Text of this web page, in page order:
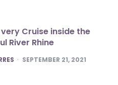
Cruise inside the
River Rhine
SEPTEMBER 21, 2021